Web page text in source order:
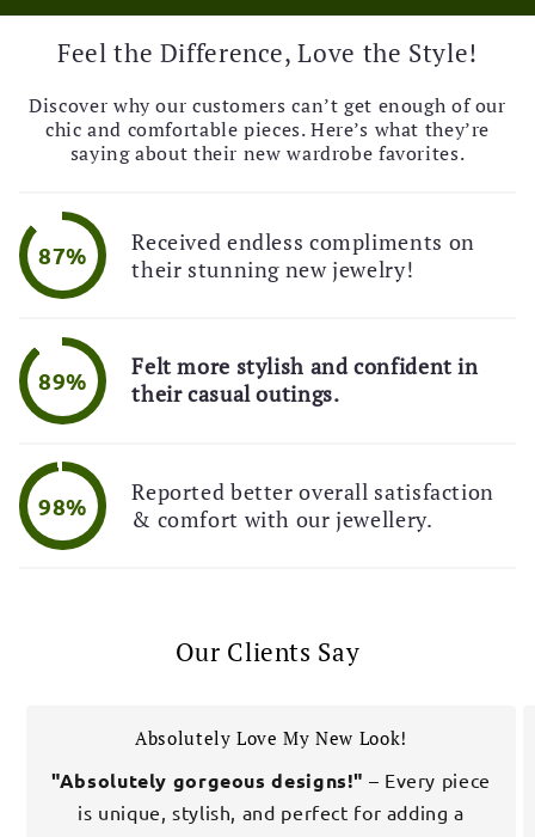
🚚 Free Shipping Alert!
Feel the Difference, Love the Style!
Discover why our customers can’t get enough of our
chic and comfortable pieces. Here’s what they’re
saying about their new wardrobe favorites.
87%
Received endless compliments on
their stunning new jewelry!
89%
Felt more stylish and confident in
their casual outings.
98%
Reported better overall satisfaction
& comfort with our jewellery.
Our Clients Say
Absolutely Love My New Look!
"Absolutely gorgeous designs!" – Every piece
is unique, stylish, and perfect for adding a